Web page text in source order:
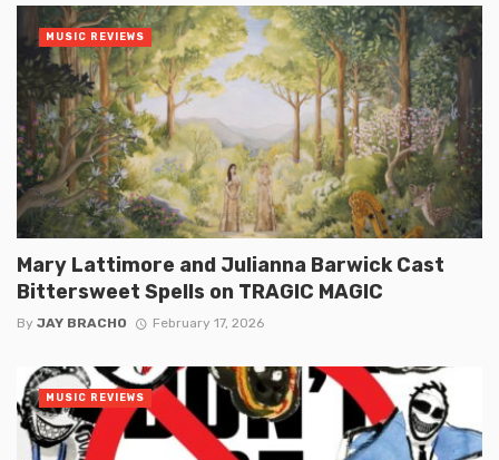
Mary Lattimore and Julianna Barwick Cast
Bittersweet Spells on TRAGIC MAGIC
By JAY BRACHO February 17, 2026
MUSIC REVIEWS
MUSIC REVIEWS